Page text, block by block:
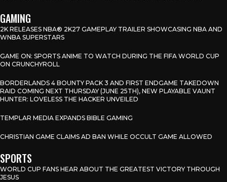
GAMING
2K RELEASES NBA® 2K27 GAMEPLAY TRAILER SHOWCASING NBA AND
WNBA SUPERSTARS
GAME ON: SPORTS ANIME TO WATCH DURING THE FIFA WORLD CUP
ON CRUNCHYROLL
BORDERLANDS 4 BOUNTY PACK 3 AND FIRST ENDGAME TAKEDOWN
RAID COMING NEXT THURSDAY (JUNE 25TH), NEW PLAYABLE VAUNT
HUNTER: LOVELESS THE HACKER UNVEILED
TEMPLAR MEDIA EXPANDS BIBLE GAMING
CHRISTIAN GAME CLAIMS AD BAN WHILE OCCULT GAME ALLOWED
SPORTS
WORLD CUP FANS HEAR ABOUT THE GREATEST VICTORY THROUGH
JESUS